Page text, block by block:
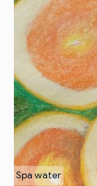
Spa water